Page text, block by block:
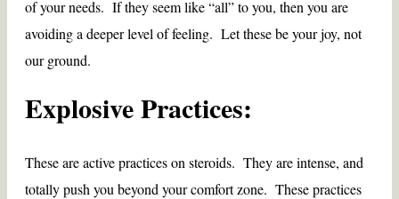
of your needs. If they seem like “all” to you, then you are
avoiding a deeper level of feeling. Let these be your joy, not
our ground.
Explosive Practices:
These are active practices on steroids. They are intense, and
totally push you beyond your comfort zone. These practices